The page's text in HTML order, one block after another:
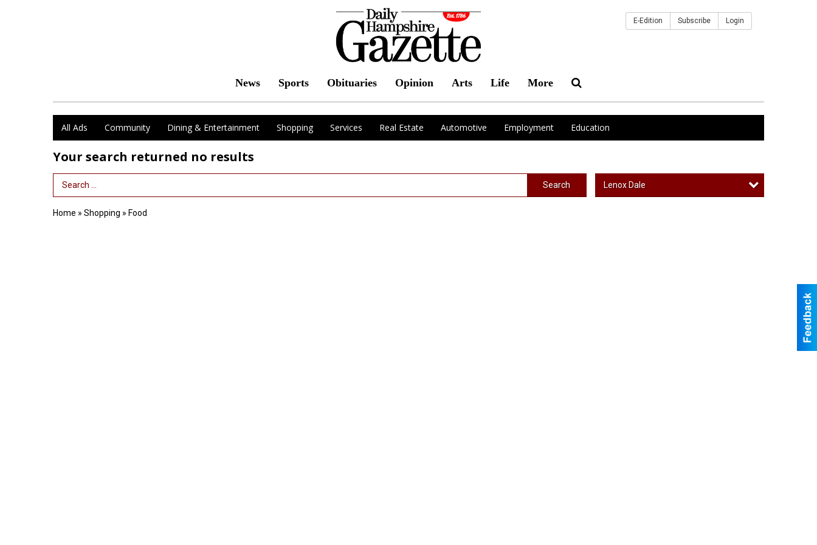
News Sports Obituaries Opinion Arts Life More
E-Edition Subscribe Login
All Ads Community Dining & Entertainment Shopping Services Real Estate Automotive Employment Education
Your search returned no results
Search Term Search Lenox Dale
Home » Shopping » Food